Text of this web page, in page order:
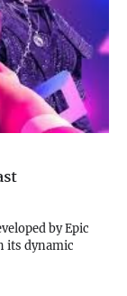
by Epic
its dynamic